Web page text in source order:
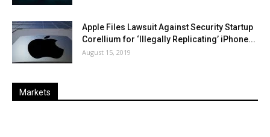
Apple Files Lawsuit Against Security Startup
Corellium for ‘Illegally Replicating’ iPhone...
August 15, 2019
Markets